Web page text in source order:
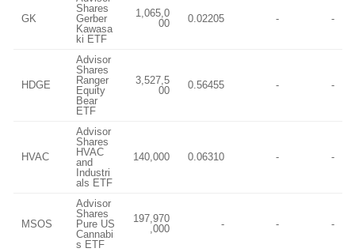
GK
Shares
Gerber
Kawasa
ki ETF
1,065,0
00
0.02205 - -
HDGE
Advisor
Shares
Ranger
Equity
Bear
ETF
3,527,5
00
0.56455 - -
HVAC
Advisor
Shares
HVAC
and
Industri
als ETF
140,000 0.06310 - -
MSOS
Advisor
Shares
Pure US
Cannabi
s ETF
197,970
,000
- - -